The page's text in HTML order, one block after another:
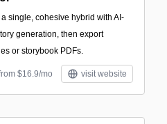
single, cohesive hybrid with AI-
generation, then export
or storybook PDFs.
$16.9/mo visit website